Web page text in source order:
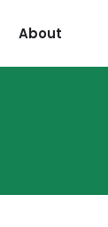
About